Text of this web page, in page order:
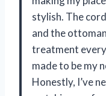
stylish. The
and the
treatment every
made to be my
Honestly, I’ve